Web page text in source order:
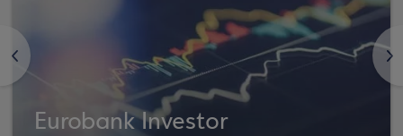
<
Eurobank Investor
>